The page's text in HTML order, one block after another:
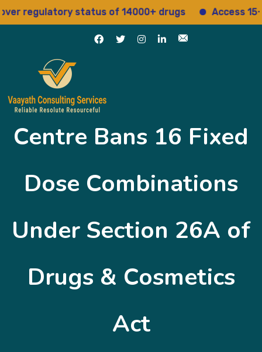
status of 14000+ drugs Access 15+
Centre Bans 16 Fixed
Dose Combinations
Under Section 26A of
Drugs & Cosmetics
Act